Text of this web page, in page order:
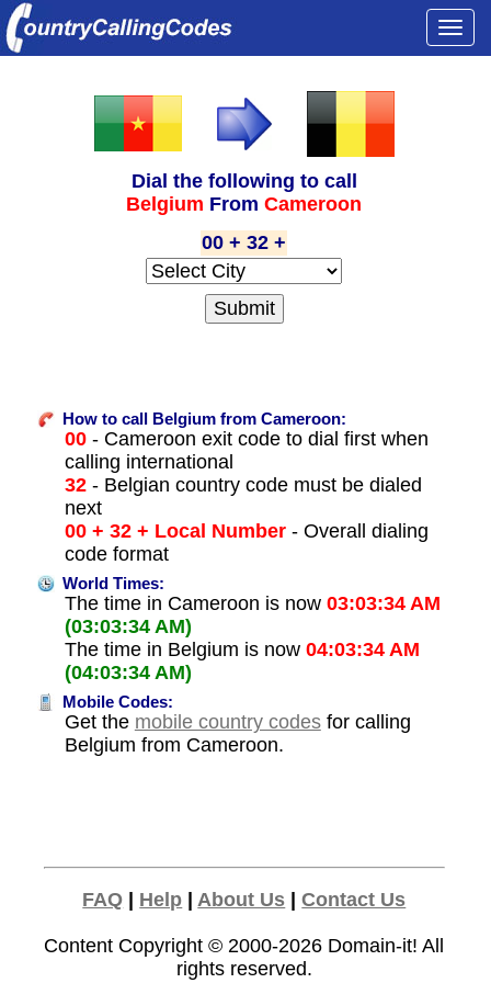
Dial the following to call
Belgium FromCameroon
00 + 32 +
How to call Belgium from Cameroon:
00- Cameroon exit code to dial first when
calling international
32- Belgian country code must be dialed
next
00 + 32 + Local Number- Overall dialing
code format
World Times:
The time in Cameroon is now 03:03:34 AM
(03:03:34 AM)
The time in Belgium is now 04:03:34 AM
(04:03:34 AM)
Mobile Codes:
Get the mobile country codesfor calling
Belgium from Cameroon.
FAQ | Help | About Us |Contact Us
Content Copyright © 2000-2026 Domain-it! All
rights reserved.